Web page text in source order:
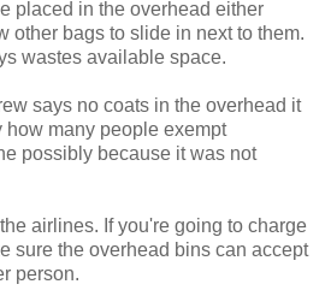
placed in the overhead either
other bags to slide in next to them.
wastes available space.
says no coats in the overhead it
how many people exempt
possibly because it was not
airlines. If you're going to charge
sure the overhead bins can accept
person.